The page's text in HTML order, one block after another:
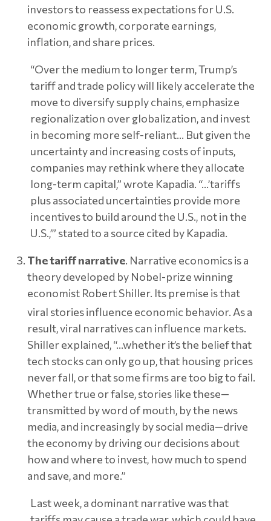
investors to reassess expectations for U.S.
economic growth, corporate earnings,
inflation, and share prices.
“Over the medium to longer term, Trump’s
tariff and trade policy will likely accelerate the
move to diversify supply chains, emphasize
regionalization over globalization, and invest
in becoming more self-reliant… But given the
uncertainty and increasing costs of inputs,
companies may rethink where they allocate
long-term capital,” wrote Kapadia. “…’tariffs
plus associated uncertainties provide more
incentives to build around the U.S., not in the
U.S.,’” stated to a source cited by Kapadia.
The tariff narrative. Narrative economics is a
theory developed by Nobel-prize winning
economist Robert Shiller. Its premise is that
viral stories influence economic behavior. As a
result, viral narratives can influence markets.
Shiller explained, “…whether it’s the belief that
tech stocks can only go up, that housing prices
never fall, or that some firms are too big to fail.
Whether true or false, stories like these—
transmitted by word of mouth, by the news
media, and increasingly by social media—drive
the economy by driving our decisions about
how and where to invest, how much to spend
and save, and more.”
Last week, a dominant narrative was that